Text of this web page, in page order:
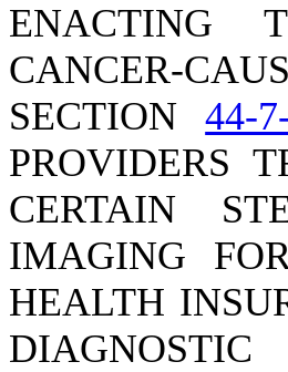
ENACTING
CANCER-
SECTION44-
PROVIDERS
CERTAIN
IMAGING
HEALTH